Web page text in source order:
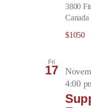
3800
Canada
$1050
Fri
17
4:00